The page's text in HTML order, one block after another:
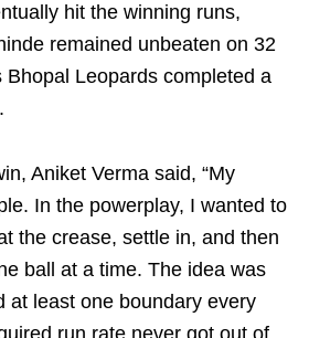
hit the winning runs,
remained unbeaten on 32
Bhopal Leopards completed a
Aniket Verma said, “My
In the powerplay, I wanted to
the crease, settle in, and then
ball at a time. The idea was
at least one boundary every
run rate never got out of